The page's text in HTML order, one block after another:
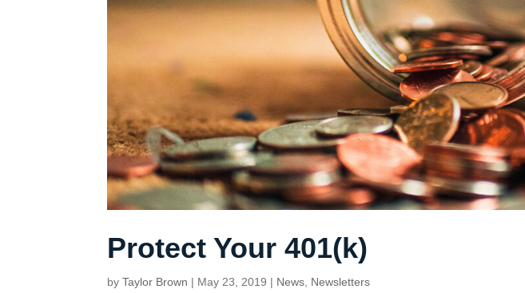
Protect Your 401(k)
byTaylor Brown | May 23, 2019 | News, Newsletters